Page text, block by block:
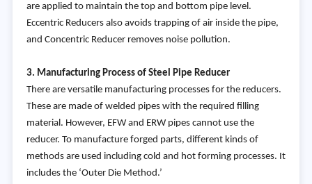
are applied to maintain the top and bottom pipe level.
Eccentric Reducers also avoids trapping of air inside the pipe,
and Concentric Reducer removes noise pollution.
3. Manufacturing Process of Steel Pipe Reducer
There are versatile manufacturing processes for the reducers.
These are made of welded pipes with the required filling
material. However, EFW and ERW pipes cannot use the
reducer. To manufacture forged parts, different kinds of
methods are used including cold and hot forming processes. It
includes the ‘Outer Die Method.’